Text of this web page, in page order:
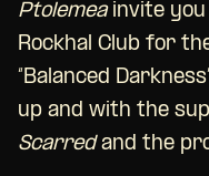
Ptolemeainvite you
Rockhal Club for
“Balanced
up and with the
Scarredand the